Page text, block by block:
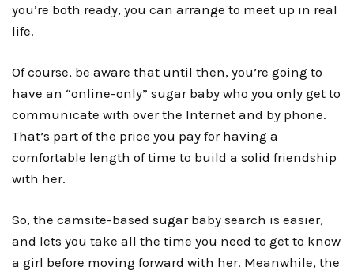
you’re both ready, you can arrange to meet up in real
life.
Of course, be aware that until then, you’re going to
have an “online-only” sugar baby who you only get to
communicate with over the Internet and by phone.
That’s part of the price you pay for having a
comfortable length of time to build a solid friendship
with her.
So, the camsite-based sugar baby search is easier,
and lets you take all the time you need to get to know
a girl before moving forward with her. Meanwhile, the